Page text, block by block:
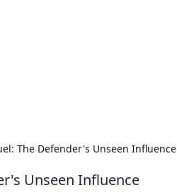
The Defender's Unseen Influence
Unseen Influence